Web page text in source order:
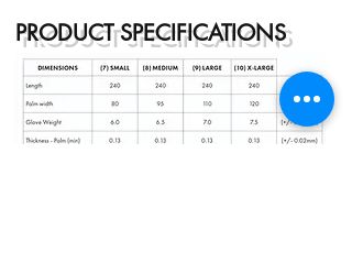
PRODUCT SPECIFICATIONS